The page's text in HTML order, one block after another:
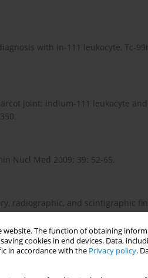
The function of obtaining
cookies in end devices. Data,
in accordance with the Privacy policy.
with In-111 leukocyte, Tc-
joint: indium-111 leukocyte and
Nucl Med 2009; 39: 52-65.
radiographic, and scintigraphic
Bone Spine 2000; 67: 107-112.
imaging and bone scintigraphy in
51.